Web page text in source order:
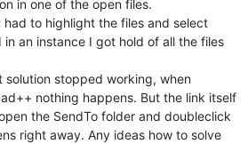
in one of the open files.
had to highlight the files and select
an instance I got hold of all the files
solution stopped working, when
nothing happens. But the link itself
the SendTo folder and doubleclick
right away. Any ideas how to solve